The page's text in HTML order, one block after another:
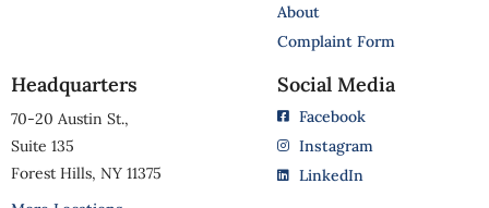
About
Complaint Form
Headquarters
70-20 Austin St.,
Suite 135
Forest Hills, NY 11375
Social Media
Facebook
Instagram
LinkedIn